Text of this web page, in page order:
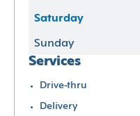
Saturday
Sunday
Services
Drive-thru
Delivery